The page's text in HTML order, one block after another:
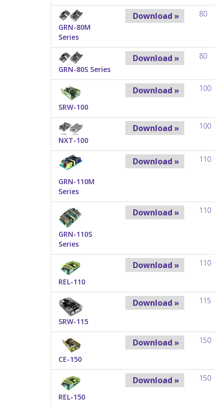
GRN-80M
Series
Download » 80
GRN-80S Series
Download » 80
SRW-100
Download » 100
NXT-100
Download » 100
GRN-110M
Series
Download » 110
GRN-110S
Series
Download » 110
REL-110
Download » 110
SRW-115
Download » 115
CE-150
Download » 150
REL-150
Download » 150